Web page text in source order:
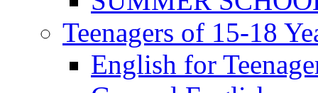
Teenagers of 15-18
English for